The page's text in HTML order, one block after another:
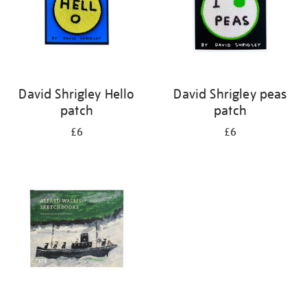
David Shrigley Hello
patch
£6
David Shrigley peas
patch
£6